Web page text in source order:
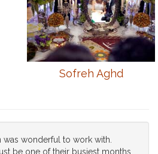
Sofreh Aghd
was wonderful to work with.
be one of their busiest months